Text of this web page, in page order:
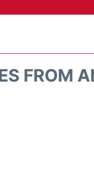
FROM